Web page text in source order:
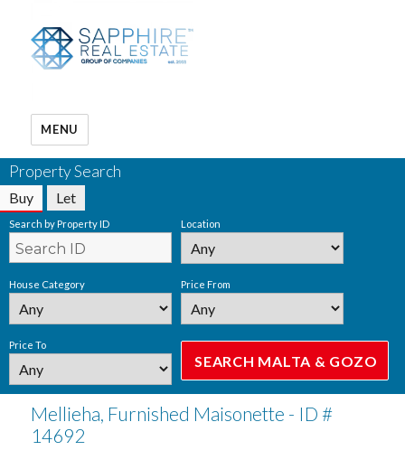
MENU
Property Search
Buy Let
Search by Property ID Location
House Category Price From
Price To
Mellieha, Furnished Maisonette - ID #
14692